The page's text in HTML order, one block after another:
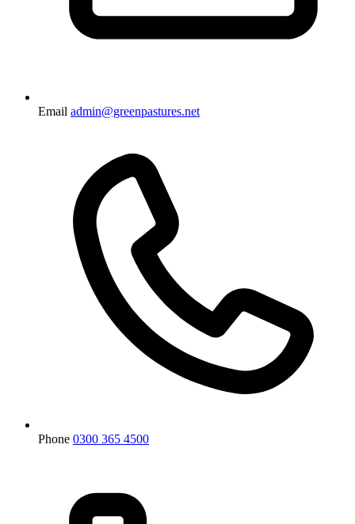
Email admin@greenpastures.net
Phone 0300 365 4500